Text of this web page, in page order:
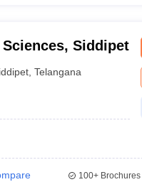
Siddipet
,Telangana
100+Brochures